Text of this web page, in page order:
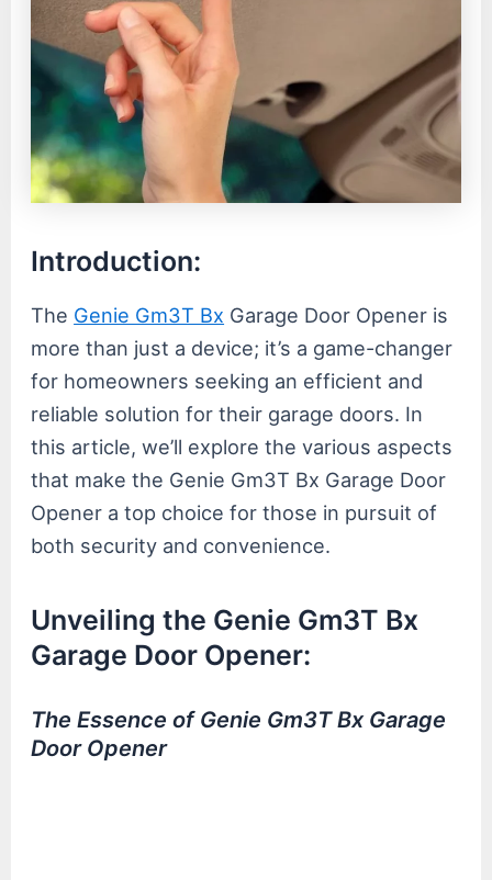
Introduction:
The Genie Gm3T Bx Garage Door Opener is
more than just a device; it’s a game-changer
for homeowners seeking an efficient and
reliable solution for their garage doors. In
this article, we’ll explore the various aspects
that make the Genie Gm3T Bx Garage Door
Opener a top choice for those in pursuit of
both security and convenience.
Unveiling the Genie Gm3T Bx
Garage Door Opener:
The Essence of Genie Gm3T Bx Garage
Door Opener